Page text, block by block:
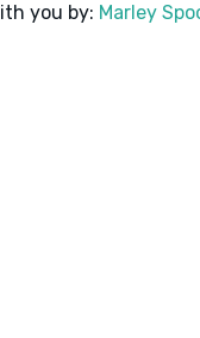
you by: Marley